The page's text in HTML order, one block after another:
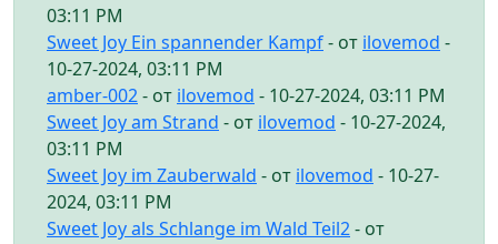
03:11 PM
Sweet Joy Ein spannender Kampf- от ilovemod -
10-27-2024, 03:11 PM
amber-002- от ilovemod - 10-27-2024, 03:11 PM
Sweet Joy am Strand - от ilovemod - 10-27-2024,
03:11 PM
Sweet Joy im Zauberwald - от ilovemod - 10-27-
2024, 03:11 PM
Sweet Joy als Schlange im Wald Teil2- от